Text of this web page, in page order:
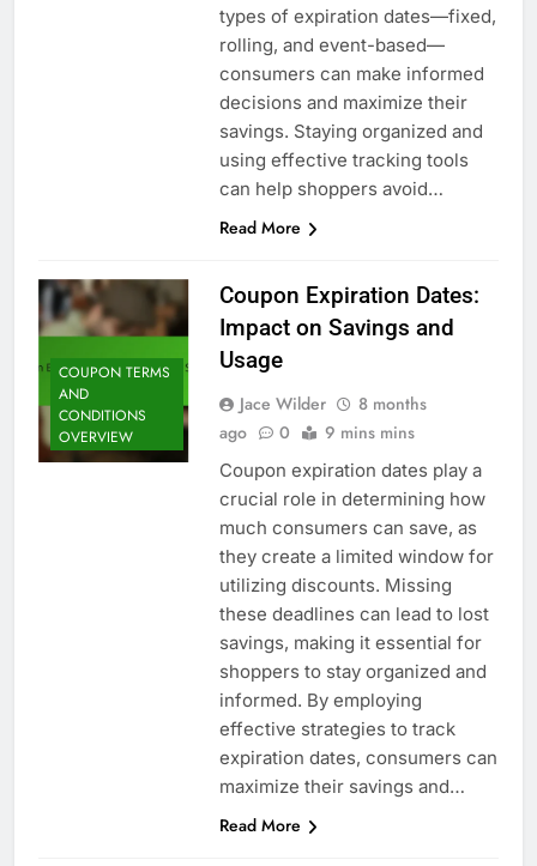
types of expiration dates—fixed,
rolling, and event-based—
consumers can make informed
decisions and maximize their
savings. Staying organized and
using effective tracking tools
can help shoppers avoid…
Read More
COUPON TERMS
AND
CONDITIONS
OVERVIEW
Coupon Expiration Dates:
Impact on Savings and
Usage
Jace Wilder
8 months
ago
0 9 mins mins
Coupon expiration dates play a
crucial role in determining how
much consumers can save, as
they create a limited window for
utilizing discounts. Missing
these deadlines can lead to lost
savings, making it essential for
shoppers to stay organized and
informed. By employing
effective strategies to track
expiration dates, consumers can
maximize their savings and…
Read More